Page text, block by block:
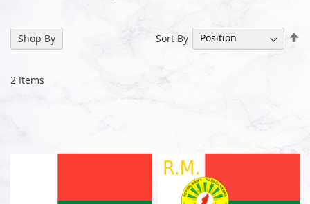
2 Items
Sort By
Shop By